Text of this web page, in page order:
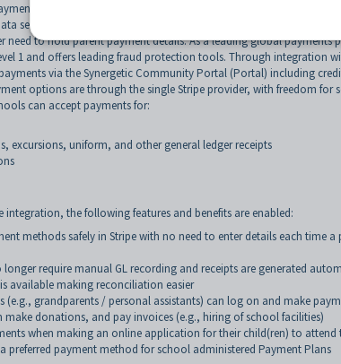
platform with Synergetic gives schools access to seamless
security, more payment options for parents and real time-savings
need to hold parent payment details. As a leading global payments
1 and offers leading fraud protection tools. Through integration
via the Synergetic Community Portal (Portal) including
options are through the single Stripe provider, with freedom for
can accept payments for:
excursions, uniform, and other general ledger receipts
integration, the following features and benefits are enabled:
methods safely in Stripe with no need to enter details each time
longer require manual GL recording and receipts are generated
available making reconciliation easier
(e.g., grandparents / personal assistants) can log on and make
make donations, and pay invoices (e.g., hiring of school facilities)
when making an online application for their child(ren) to attend
preferred payment method for school administered Payment Plans